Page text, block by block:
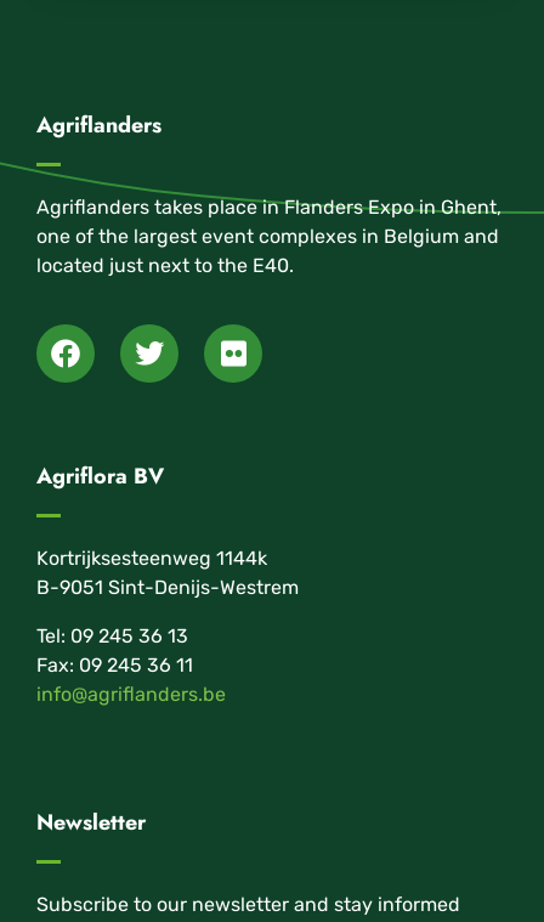
Agriflanders
Agriflanders takes place in Flanders Expo in Ghent,
one of the largest event complexes in Belgium and
located just next to the E40.
Agriflora BV
Kortrijksesteenweg 1144k
B-9051 Sint-Denijs-Westrem
Tel: 09 245 36 13
Fax: 09 245 36 11
info@agriflanders.be
Newsletter
Subscribe to our newsletter and stay informed